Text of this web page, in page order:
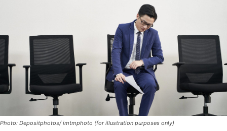
Photo: Depositphotos/ imtmphoto (for illustration purposes only)